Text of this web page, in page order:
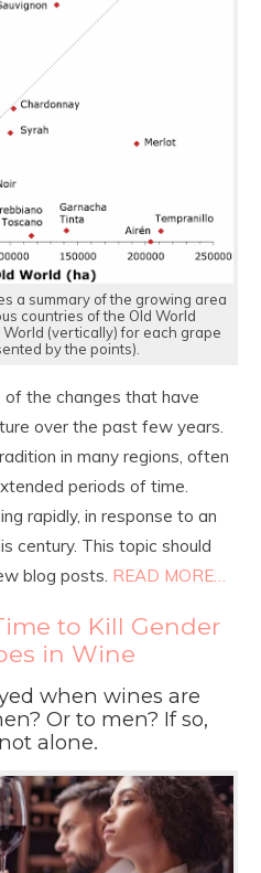
a summary of the growing area
countries of the Old World
(vertically) for each grape
by the points).
the changes that have
over the past few years.
in many regions, often
periods of time.
rapidly, in response to an
century. This topic should
blog posts. READ MORE…
to Kill Gender
in Wine
when wines are
Or to men? If so,
alone.